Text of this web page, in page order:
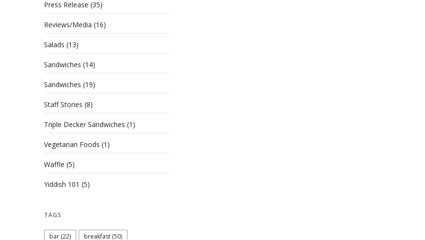
Press Release (35)
Reviews/Media (16)
Salads (13)
Sandwiches (14)
Sandwiches (19)
Staff Stories (8)
Triple Decker Sandwiches (1)
Vegetarian Foods (1)
Waffle (5)
Yiddish 101 (5)
TAGS
bar (22) breakfast (50)